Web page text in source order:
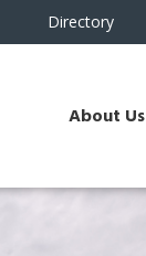
Directory
About Us